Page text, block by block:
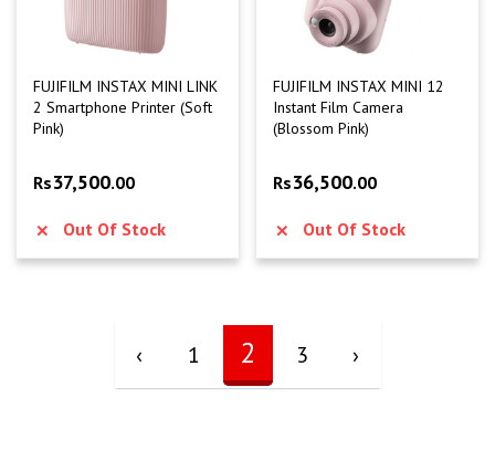
FUJIFILM INSTAX MINI LINK
2 Smartphone Printer (Soft
Pink)
Rs37,500.00
Out Of Stock
FUJIFILM INSTAX MINI 12
Instant Film Camera
(Blossom Pink)
Rs36,500.00
Out Of Stock
‹ 1 2 3 ›